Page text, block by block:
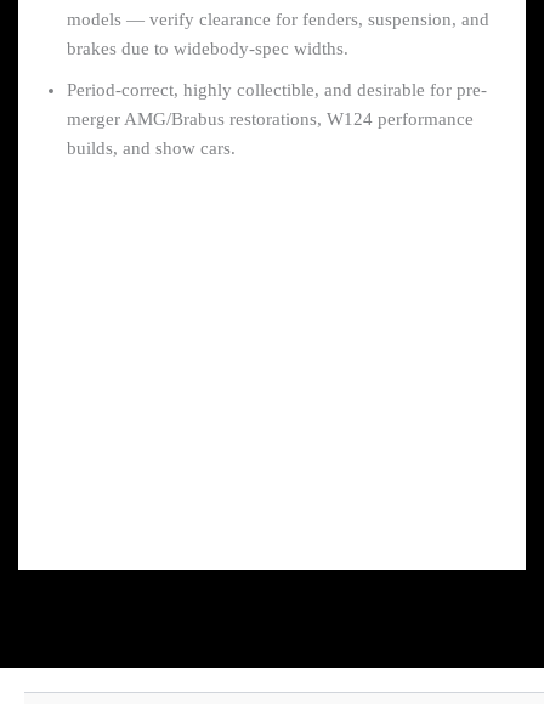
models — verify clearance for fenders, suspension, and
brakes due to widebody-spec widths.
Period-correct, highly collectible, and desirable for pre-
merger AMG/Brabus restorations, W124 performance
builds, and show cars.